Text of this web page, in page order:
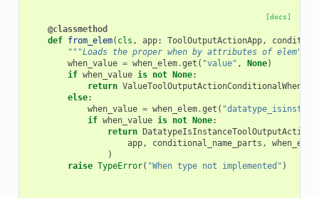
[docs]
@classmethod
def from_elem( cls , app: ToolOutputActionApp,
"""Loads the proper when by attributes of elem"""
when_value = when_elem.get ( "value" , None)
if when_value is not None:
return ValueToolOutputActionConditionalWhen
else:
when_value = when_elem.get (
if when_value is not None:
return
app, conditional_name_parts , when_elem
)
raise TypeError( "When type not implemented" )